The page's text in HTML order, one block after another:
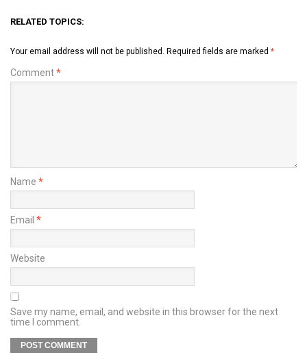
RELATED TOPICS:
Your email address will not be published. Required fields are marked *
Comment*
Name *
Email *
Website
Save my name, email, and website in this browser for the next
time I comment.